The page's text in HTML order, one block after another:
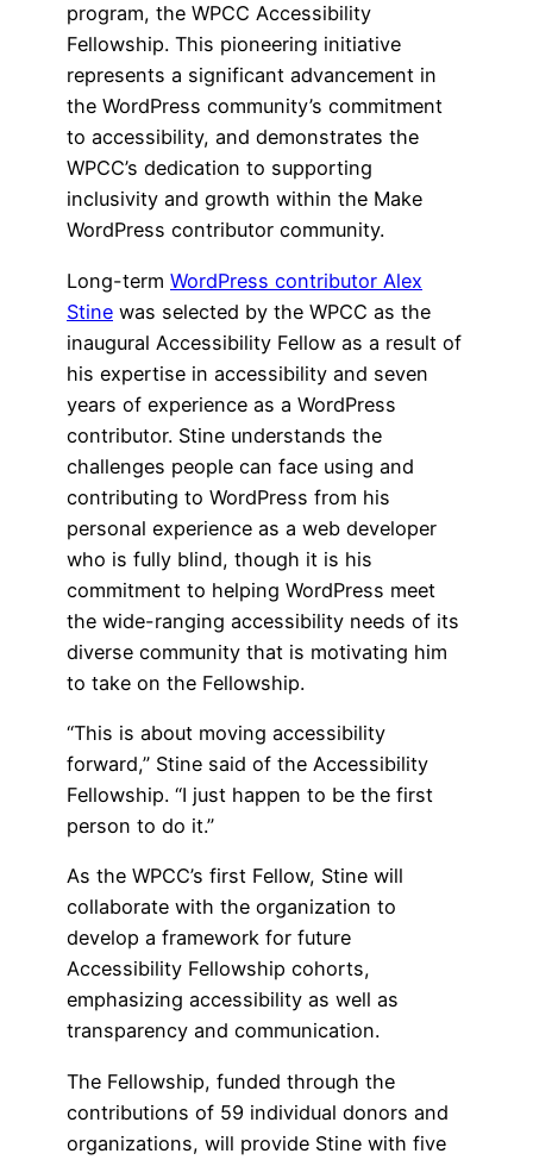
program, the WPCC Accessibility
Fellowship. This pioneering initiative
represents a significant advancement in
the WordPress community’s commitment
to accessibility, and demonstrates the
WPCC’s dedication to supporting
inclusivity and growth within the Make
WordPress contributor community.
Long-term WordPress contributor Alex
Stine was selected by the WPCC as the
inaugural Accessibility Fellow as a result of
his expertise in accessibility and seven
years of experience as a WordPress
contributor. Stine understands the
challenges people can face using and
contributing to WordPress from his
personal experience as a web developer
who is fully blind, though it is his
commitment to helping WordPress meet
the wide-ranging accessibility needs of its
diverse community that is motivating him
to take on the Fellowship.
“This is about moving accessibility
forward,” Stine said of the Accessibility
Fellowship. “I just happen to be the first
person to do it.”
As the WPCC’s first Fellow, Stine will
collaborate with the organization to
develop a framework for future
Accessibility Fellowship cohorts,
emphasizing accessibility as well as
transparency and communication.
The Fellowship, funded through the
contributions of 59 individual donors and
organizations, will provide Stine with five